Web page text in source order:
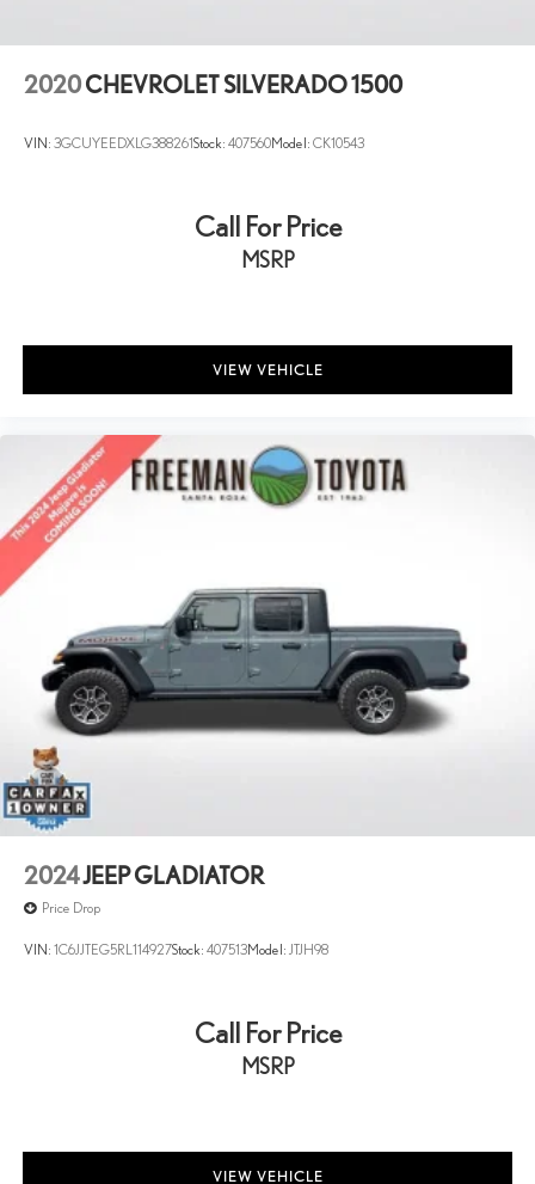
2020CHEVROLET SILVERADO 1500
VIN: 3GCUYEEDXLG388261Stock: 407560Model: CK10543
Call For Price
MSRP
VIEW VEHICLE
2024JEEP GLADIATOR
Price Drop
VIN: 1C6JJTEG5RL114927Stock: 407513Model: JTJH98
Call For Price
MSRP
VIEW VEHICLE